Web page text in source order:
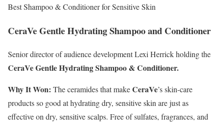
Best Shampoo & Conditioner for Sensitive Skin
CeraVe Gentle Hydrating Shampoo and Conditioner
Senior director of audience development Lexi Herrick holding the
CeraVe Gentle Hydrating Shampoo & Conditioner.
Why It Won: The ceramides that makeCeraVe’s skin-care
products so good at hydrating dry, sensitive skin are just as
effective on dry, sensitive scalps. Free of sulfates, fragrances, and